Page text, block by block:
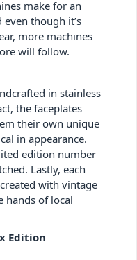
make for an
though it’s
more machines
will follow.
in stainless
the faceplates
their own unique
in appearance.
edition number
Lastly, each
with vintage
hands of local
Edition